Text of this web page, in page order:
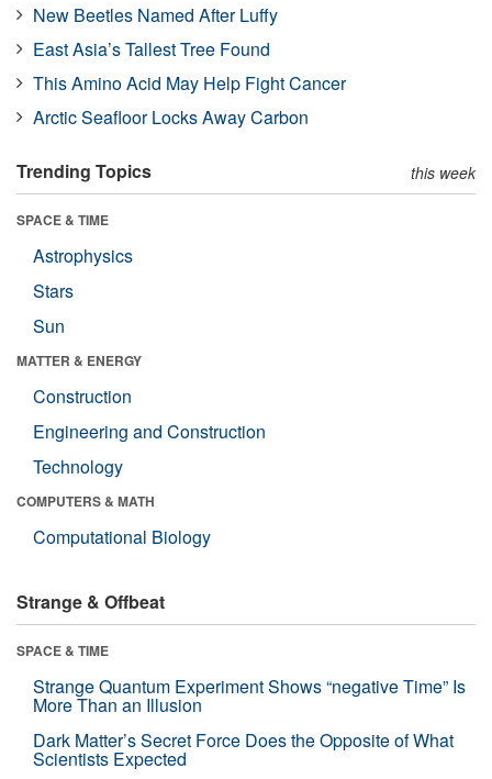
New Beetles Named After Luffy
East Asia’s Tallest Tree Found
This Amino Acid May Help Fight Cancer
Arctic Seafloor Locks Away Carbon
Trending Topics this week
SPACE & TIME
Astrophysics
Stars
Sun
MATTER & ENERGY
Construction
Engineering and Construction
Technology
COMPUTERS & MATH
Computational Biology
Strange & Offbeat
SPACE & TIME
Strange Quantum Experiment Shows “negative Time” Is
More Than an Illusion
Dark Matter’s Secret Force Does the Opposite of What
Scientists Expected